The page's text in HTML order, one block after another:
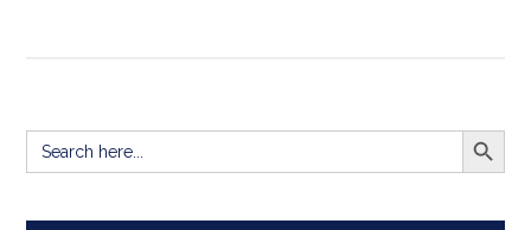
Search
for:
SEARCH